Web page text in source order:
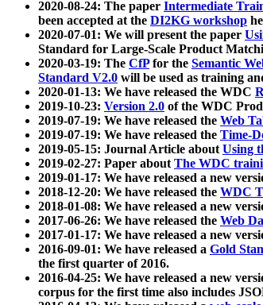
2020-08-24: The paper Intermediate
been accepted at the DI2KG workshop
2020-07-01: We will present the paper
Standard for Large-Scale Product
2020-03-19: The CfPfor the Semantic
Standard V2.0 will be used as training
2020-01-13: We have released the WDC
2019-10-23: Version 2.0 of the WDC
2019-07-19: We have released the Web
2019-07-19: We have released the Time-
2019-05-15: Journal Article aboutUsing
2019-02-27: Paper aboutThe WDC
2019-01-17: We have released a new
2018-12-20: We have released the WDC
2018-01-08: We have released a new
2017-06-26: We have released the Web
2017-01-17: We have released a new
2016-09-01: We have released a Gold
the first quarter of 2016.
2016-04-25: We have released a new
corpus for the first time also includes